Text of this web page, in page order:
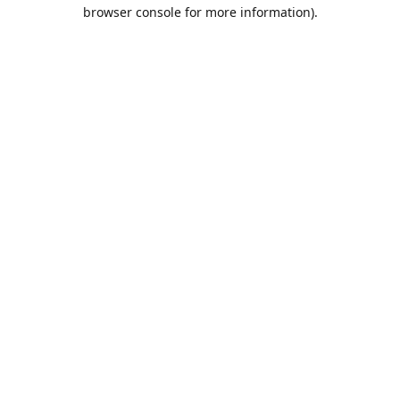
browser console for more information).